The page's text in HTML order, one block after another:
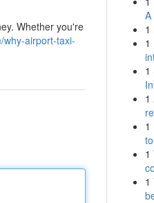
Whether you're
why-airport-taxi-
A
1
1
1
1
1
1
1